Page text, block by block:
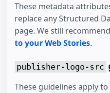
These metadata
replace any Structured
page. We still
to your Web Stories.
publisher-logo-src
These guidelines apply